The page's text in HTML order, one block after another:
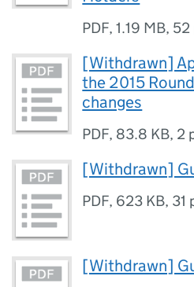
PDF,1.19 MB, 52
[Withdrawn]
the 2015
changes
PDF, 83.8 KB, 2
[Withdrawn]
PDF, 623 KB, 31
[Withdrawn]